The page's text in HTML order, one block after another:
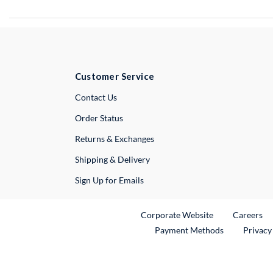
Customer Service
Contact UsExternal Link
Order Status
Returns & Exchanges
Shipping & Delivery
Sign Up for Emails
Corporate WebsiteExternal Link
Careers
Payment Methods